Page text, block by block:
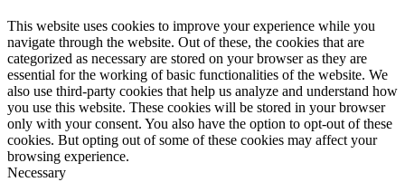
This website uses cookies to improve your experience while you
navigate through the website. Out of these, the cookies that are
categorized as necessary are stored on your browser as they are
essential for the working of basic functionalities of the website. We
also use third-party cookies that help us analyze and understand how
you use this website. These cookies will be stored in your browser
only with your consent. You also have the option to opt-out of these
cookies. But opting out of some of these cookies may affect your
browsing experience.
Necessary